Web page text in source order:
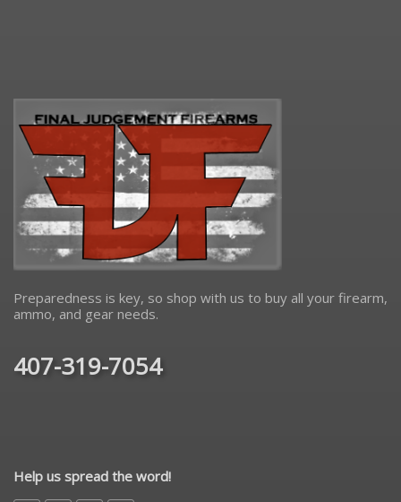
Preparedness is key, so shop with us to buy all your firearm,
ammo, and gear needs.
407-319-7054
Help us spread the word!